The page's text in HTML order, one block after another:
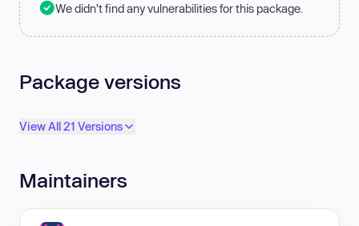
We didn't find any vulnerabilities for this package.
Package versions
View All 21 Versions
Maintainers